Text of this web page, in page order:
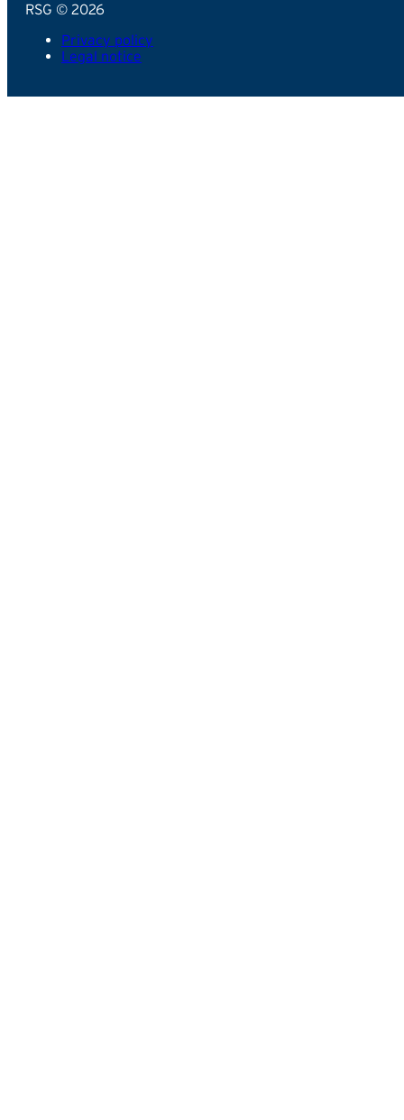
RSG © 2026
Privacy policy
Legal notice